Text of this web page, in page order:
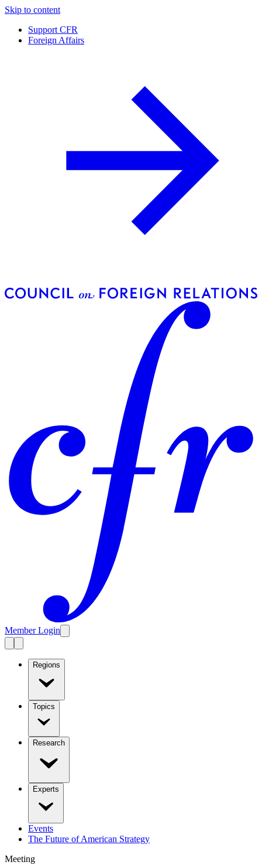
Skip to content
Support CFR
Foreign Affairs
Member Login
Regions
Topics
Research
Experts
Events
The Future of American Strategy
Meeting